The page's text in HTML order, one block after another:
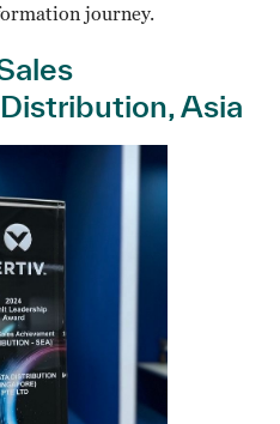
journey.
Asia